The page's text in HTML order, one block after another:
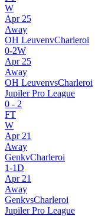
W
Apr 25
Away
OH LeuvenvCharleroi
0-2W
Apr 25
Away
OH LeuvenvsCharleroi
Jupiler Pro League
0 - 2
FT
W
Apr 21
Away
GenkvCharleroi
1-1D
Apr 21
Away
GenkvsCharleroi
Jupiler Pro League